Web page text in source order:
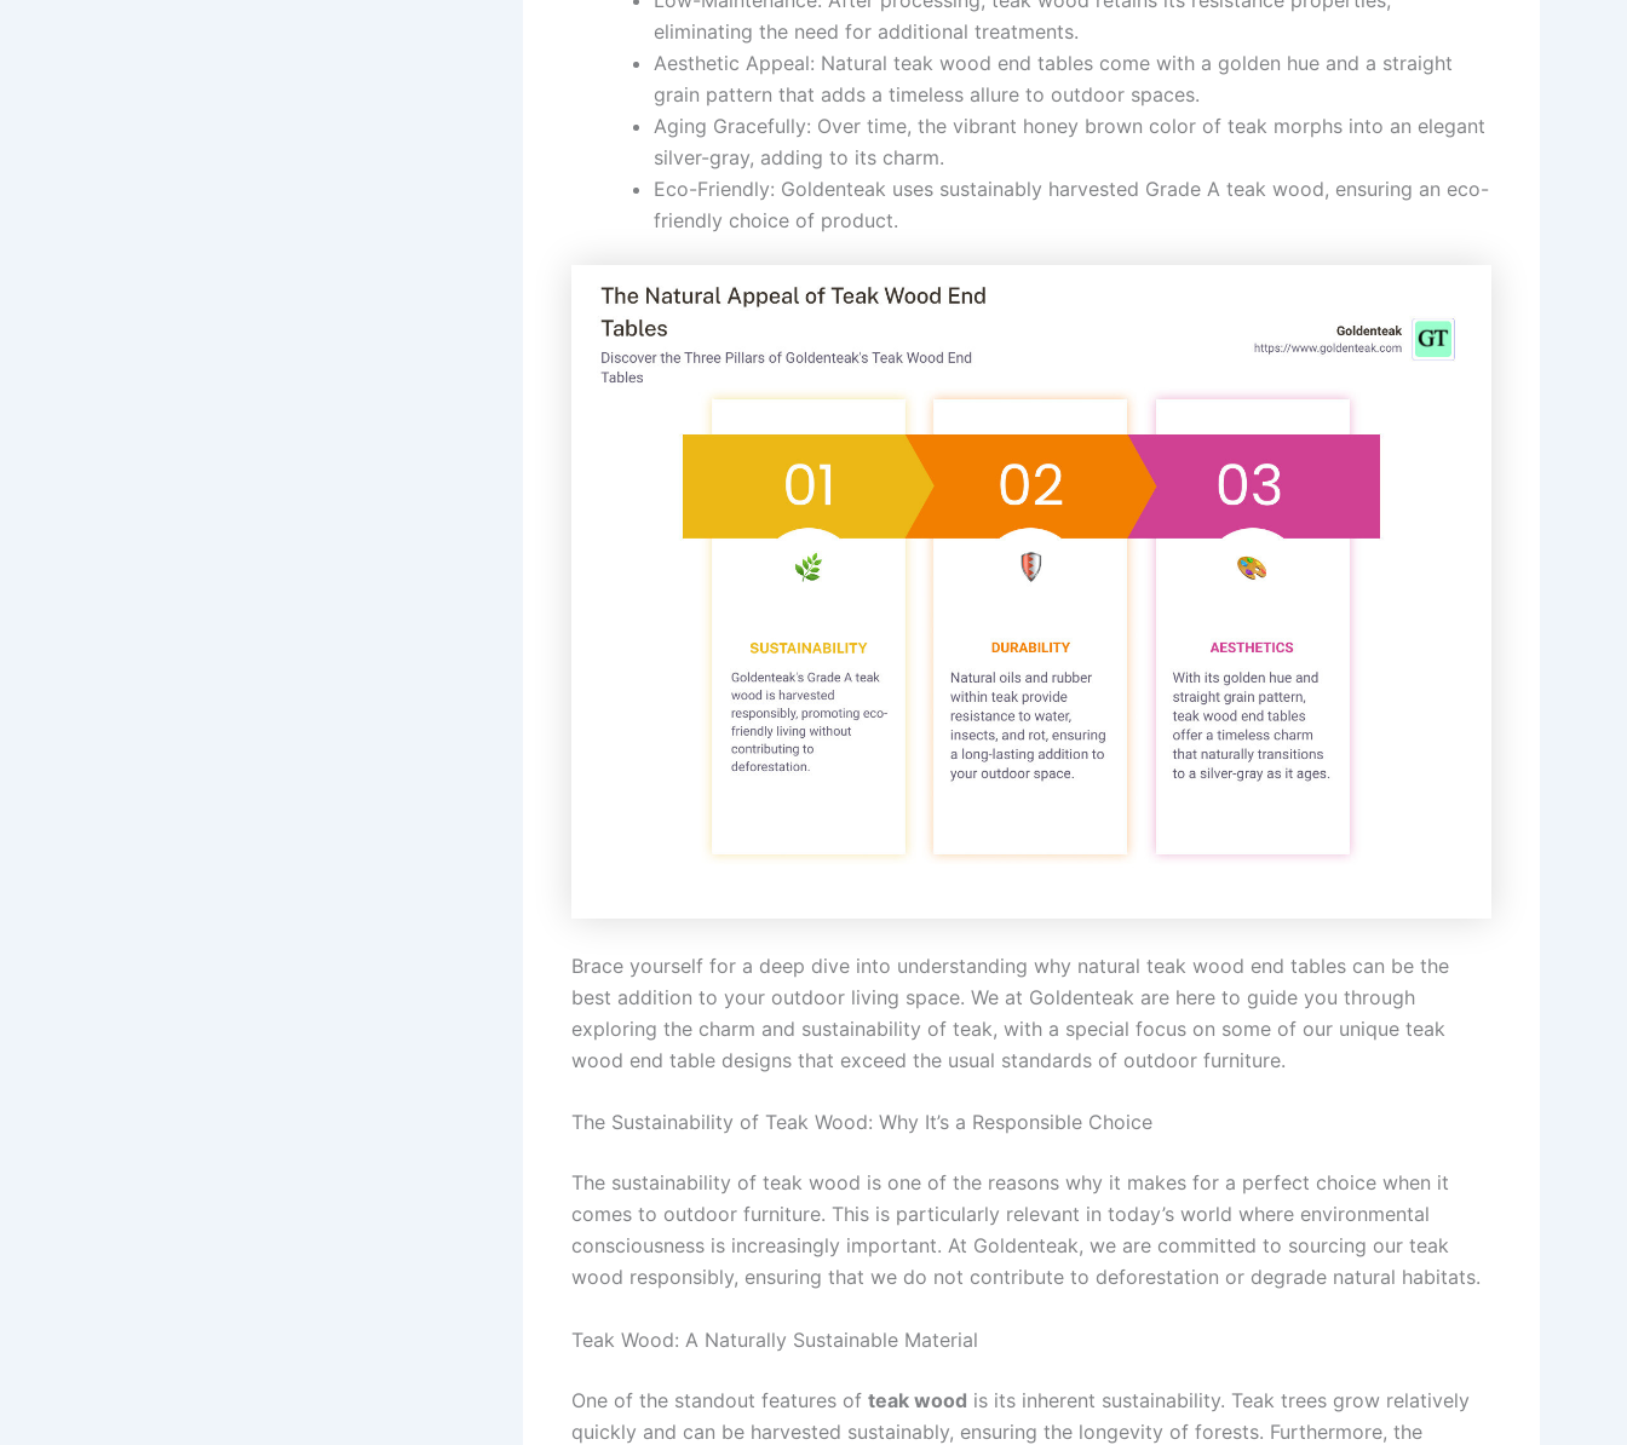
eliminating the need for additional treatments.
Aesthetic Appeal: Natural teak wood end tables come with a golden hue and a straight
grain pattern that adds a timeless allure to outdoor spaces.
Aging Gracefully: Over time, the vibrant honey brown color of teak morphs into an elegant
silver-gray, adding to its charm.
Eco-Friendly: Goldenteak uses sustainably harvested Grade A teak wood, ensuring an eco-
friendly choice of product.
Brace yourself for a deep dive into understanding why natural teak wood end tables can be the
best addition to your outdoor living space. We at Goldenteak are here to guide you through
exploring the charm and sustainability of teak, with a special focus on some of our unique teak
wood end table designs that exceed the usual standards of outdoor furniture.
The Sustainability of Teak Wood: Why It’s a Responsible Choice
The sustainability of teak wood is one of the reasons why it makes for a perfect choice when it
comes to outdoor furniture. This is particularly relevant in today’s world where environmental
consciousness is increasingly important. At Goldenteak, we are committed to sourcing our teak
wood responsibly, ensuring that we do not contribute to deforestation or degrade natural habitats.
Teak Wood: A Naturally Sustainable Material
One of the standout features of teak wood is its inherent sustainability. Teak trees grow relatively
quickly and can be harvested sustainably, ensuring the longevity of forests. Furthermore, the